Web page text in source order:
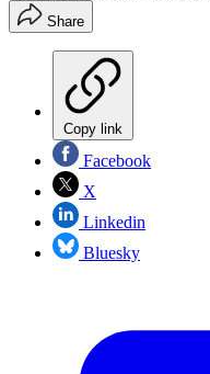
Share
Copy link
Facebook
X
Linkedin
Bluesky